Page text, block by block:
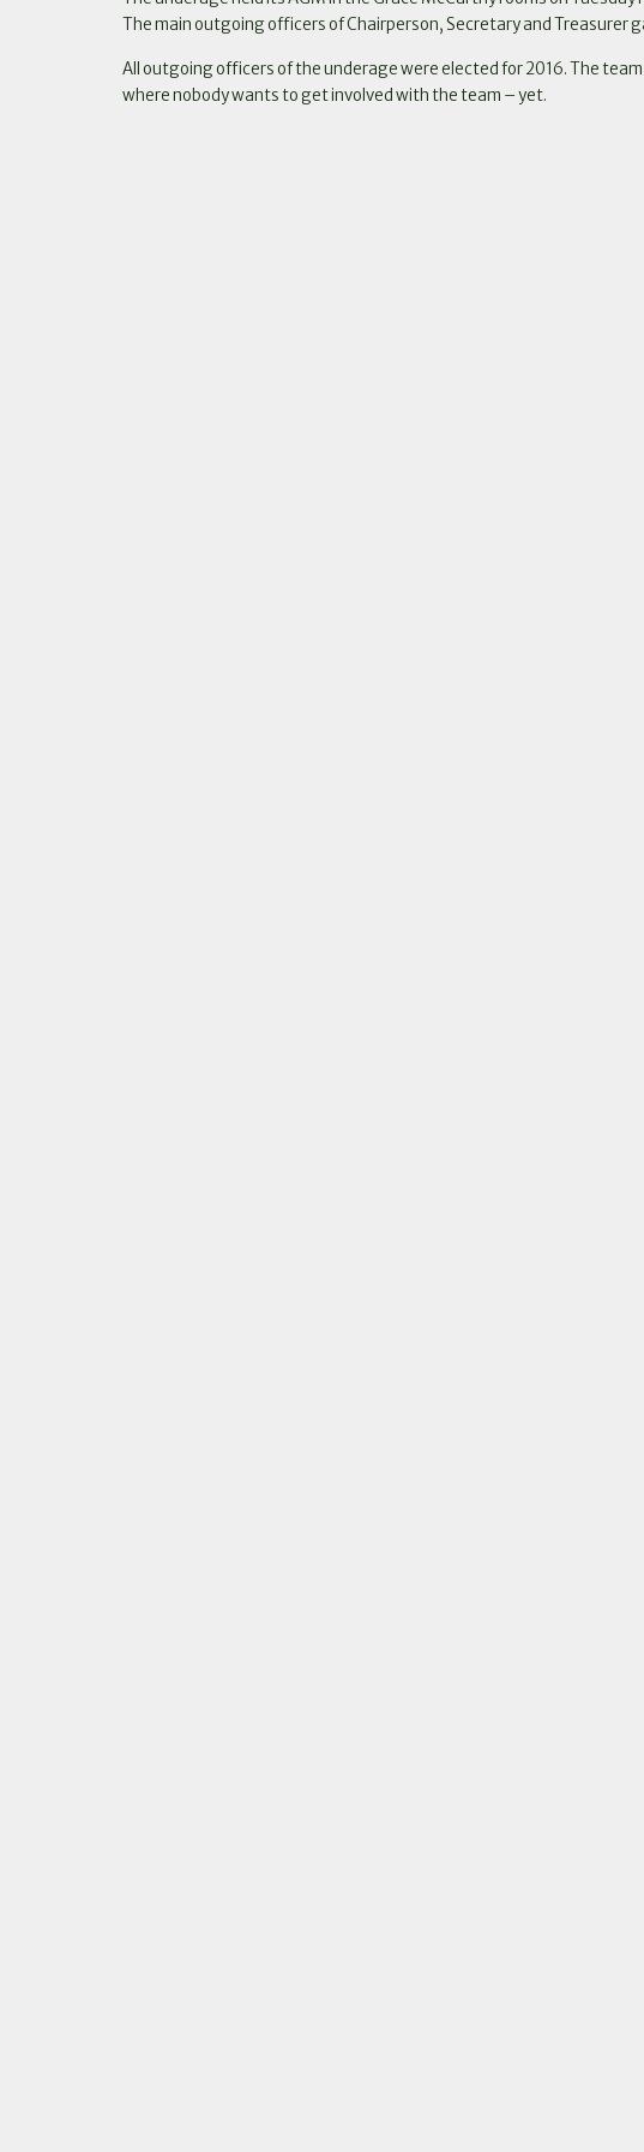
The main outgoing officers of Chairperson, Secretary and Treasurer
All outgoing officers of the underage were elected for 2016. The
where nobody wants to get involved with the team – yet.